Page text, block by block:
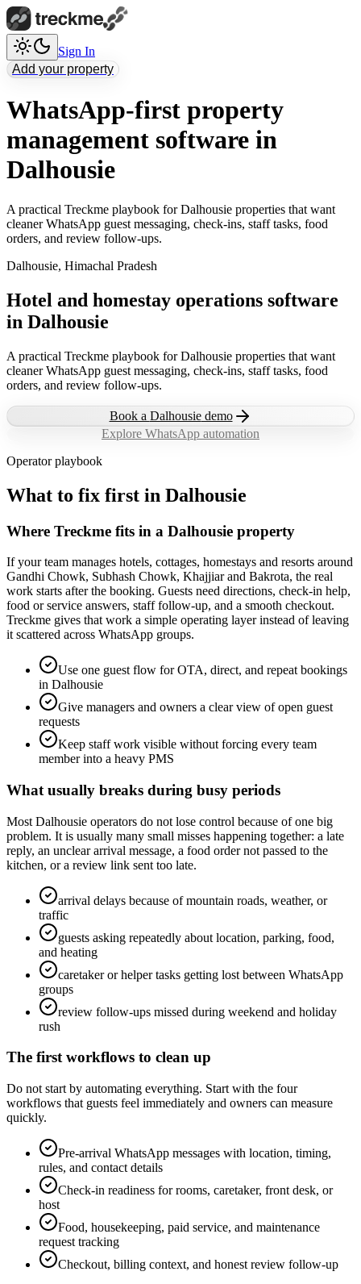
Sign In
Add your property
WhatsApp-first property
management software in
Dalhousie
A practical Treckme playbook for Dalhousie properties that want
cleaner WhatsApp guest messaging, check-ins, staff tasks, food
orders, and review follow-ups.
Dalhousie, Himachal Pradesh
Hotel and homestay operations software
in Dalhousie
A practical Treckme playbook for Dalhousie properties that want
cleaner WhatsApp guest messaging, check-ins, staff tasks, food
orders, and review follow-ups.
Book a Dalhousiedemo
Explore WhatsApp automation
Operator playbook
What to fix first in Dalhousie
Where Treckme fits in a Dalhousie property
If your team manages hotels, cottages, homestays and resorts around
Gandhi Chowk, Subhash Chowk, Khajjiar and Bakrota, the real
work starts after the booking. Guests need directions, check-in help,
food or service answers, staff follow-up, and a smooth checkout.
Treckme gives that work a simple operating layer instead of leaving
it scattered across WhatsApp groups.
Use one guest flow for OTA, direct, and repeat bookings
in Dalhousie
Give managers and owners a clear view of open guest
requests
Keep staff work visible without forcing every team
member into a heavy PMS
What usually breaks during busy periods
Most Dalhousie operators do not lose control because of one big
problem. It is usually many small misses happening together: a late
reply, an unclear arrival message, a food order not passed to the
kitchen, or a review link sent too late.
arrival delays because of mountain roads, weather, or
traffic
guests asking repeatedly about location, parking, food,
and heating
caretaker or helper tasks getting lost between WhatsApp
groups
review follow-ups missed during weekend and holiday
rush
The first workflows to clean up
Do not start by automating everything. Start with the four
workflows that guests feel immediately and owners can measure
quickly.
Pre-arrival WhatsApp messages with location, timing,
rules, and contact details
Check-in readiness for rooms, caretaker, front desk, or
host
Food, housekeeping, paid service, and maintenance
request tracking
Checkout, billing context, and honest review follow-up